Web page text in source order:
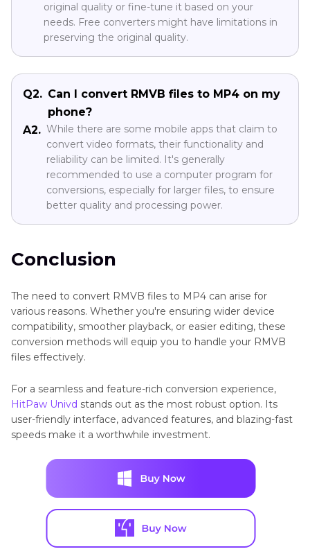
original quality or fine-tune it based on your
needs. Free converters might have limitations in
preserving the original quality.
Q2. Can I convert RMVB files to MP4 on my
phone?
A2. While there are some mobile apps that claim to
convert video formats, their functionality and
reliability can be limited. It's generally
recommended to use a computer program for
conversions, especially for larger files, to ensure
better quality and processing power.
Conclusion
The need to convert RMVB files to MP4 can arise for
various reasons. Whether you're ensuring wider device
compatibility, smoother playback, or easier editing, these
conversion methods will equip you to handle your RMVB
files effectively.
For a seamless and feature-rich conversion experience,
HitPaw Univd stands out as the most robust option. Its
user-friendly interface, advanced features, and blazing-fast
speeds make it a worthwhile investment.